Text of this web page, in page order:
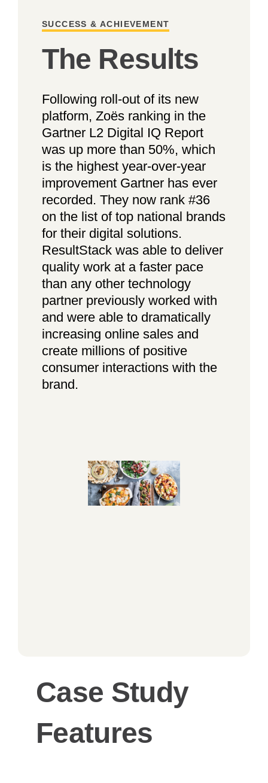
SUCCESS & ACHIEVEMENT
The Results
Following roll-out of its new
platform, Zoës ranking in the
Gartner L2 Digital IQ Report
was up more than 50%, which
is the highest year-over-year
improvement Gartner has ever
recorded. They now rank #36
on the list of top national brands
for their digital solutions.
ResultStack was able to deliver
quality work at a faster pace
than any other technology
partner previously worked with
and were able to dramatically
increasing online sales and
create millions of positive
consumer interactions with the
brand.
Case Study
Features